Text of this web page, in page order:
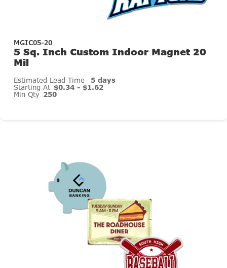
MGIC05-20
5 Sq. Inch Custom Indoor Magnet 20
Mil
Estimated Lead Time 5 days
Starting At $0.34 - $1.62
Min Qty 250